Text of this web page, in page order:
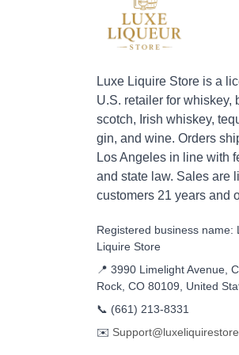
Luxe Liquire Store is a
U.S. retailer for whiskey,
scotch, Irish whiskey,
gin, and wine. Orders
Los Angeles in line with
and state law. Sales are
customers 21 years and
Registered business name:
Liquire Store
📍 3990 Limelight Avenue,
Rock, CO 80109, United
📞 (661) 213-8331
✉️